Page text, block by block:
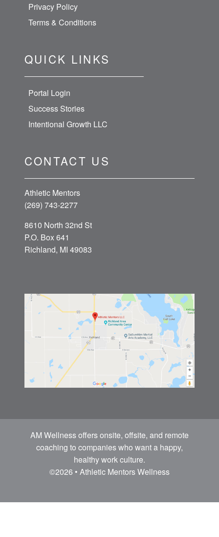
Privacy Policy
Terms & Conditions
QUICK LINKS
Portal Login
Success Stories
Intentional Growth LLC
CONTACT US
Athletic Mentors
(269) 743-2277
8610 North 32nd St
P.O. Box 641
Richland, MI 49083
AM Wellness offers onsite, offsite, and remote
coaching to companies who want a happy,
healthy work culture.
©2026 • Athletic Mentors Wellness